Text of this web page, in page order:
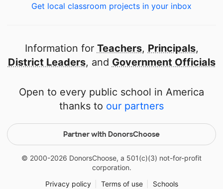
Get local classroom projects in your inbox
Information for Teachers, Principals,
District Leaders, and Government Officials
Open to every public school in America
thanks to our partners
Partner with DonorsChoose
© 2000-2026 DonorsChoose, a 501(c)(3) not-for-profit
corporation.
Privacy policy
Terms of use Schools